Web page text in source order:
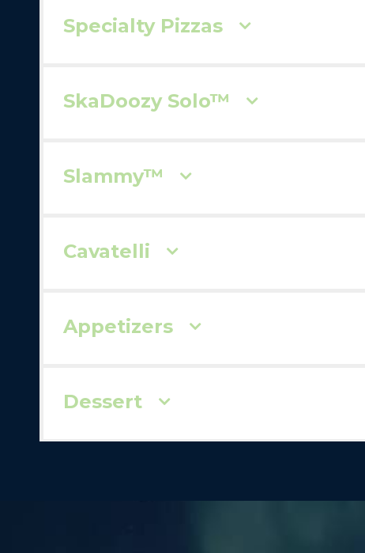
Specialty Pizzas
SkaDoozy Solo™
Slammy™
Cavatelli
Appetizers
Dessert